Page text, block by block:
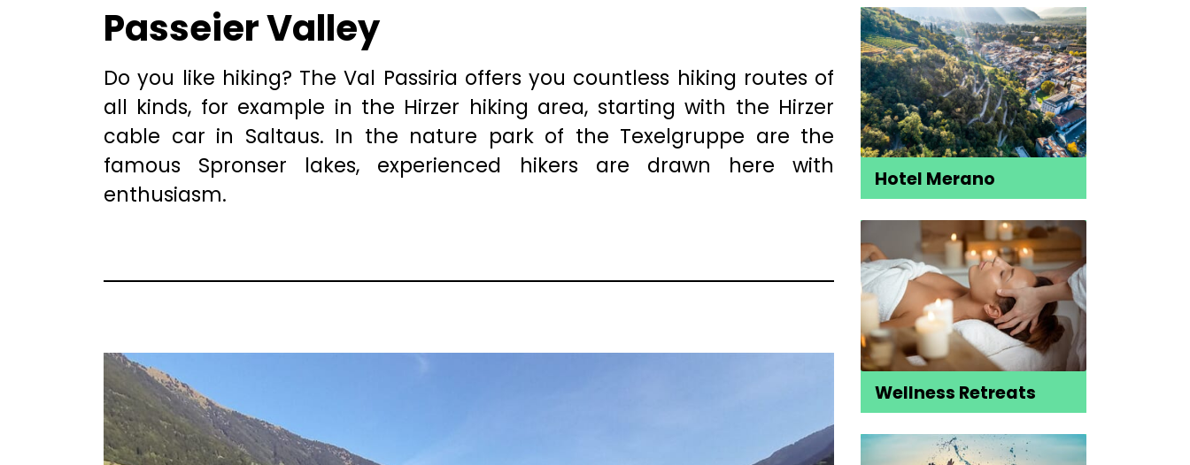
Passeier Valley
Do you like hiking? The Val Passiria offers you countless hiking routes of
all kinds, for example in the Hirzer hiking area, starting with the Hirzer
cable car in Saltaus. In the nature park of the Texelgruppe are the
famous Spronser lakes, experienced hikers are drawn here with
enthusiasm.
Hotel Merano
Wellness Retreats